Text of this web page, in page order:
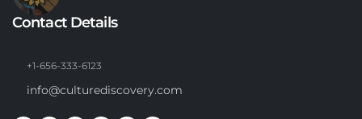
Contact Details
+1-656-333-6123
info@culturediscovery.com